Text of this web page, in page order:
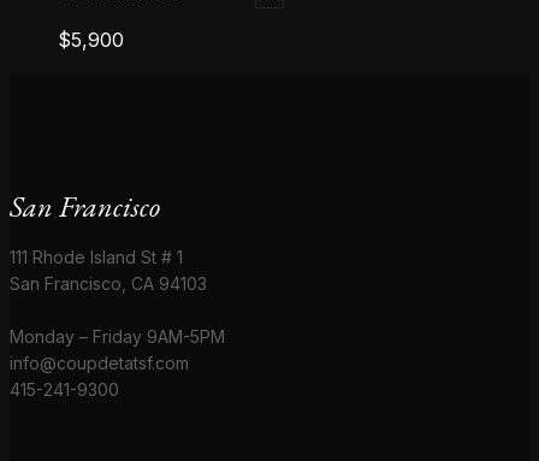
$5,900
San Francisco
111 Rhode Island St # 1
San Francisco, CA 94103
Monday – Friday 9AM-5PM
info@coupdetatsf.com
415-241-9300